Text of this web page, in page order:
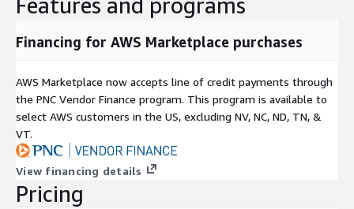
Financing for AWS Marketplace purchases
AWS Marketplace now accepts line of credit payments through
the PNC Vendor Finance program. This program is available to
select AWS customers in the US, excluding NV, NC, ND, TN, &
VT.
View financing details
Pricing